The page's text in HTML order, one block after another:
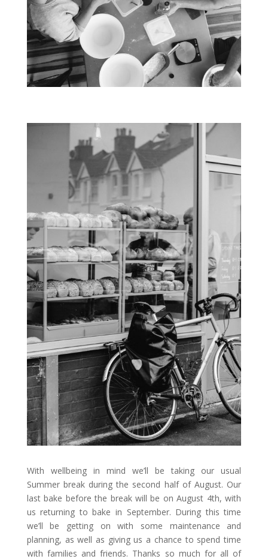
With wellbeing in mind we’ll be taking our usual
Summer break during the second half of August. Our
last bake before the break will be on August 4th, with
us returning to bake in September. During this time
we’ll be getting on with some maintenance and
planning, as well as giving us a chance to spend time
with families and friends. Thanks so much for all of